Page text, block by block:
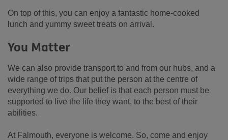
On top of this, you can enjoy a fantastic home-cooked
lunch and yummy sweet treats on arrival.
You Matter
We can also provide transport to and from our hubs, and a
wide range of trips that put the person at the centre of
everything we do. Our belief is that each person must be
supported to live the life they want, to the best of their
abilities.
At Falmouth, everyone is welcome. So, come and enjoy